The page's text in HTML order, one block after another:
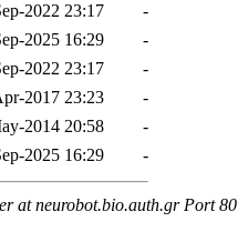
2022 23:17
-
2025 16:29
-
2022 23:17
-
2017 23:23
-
2014 20:58
-
2025 16:29 -
at neurobot.bio.auth.gr Port 80